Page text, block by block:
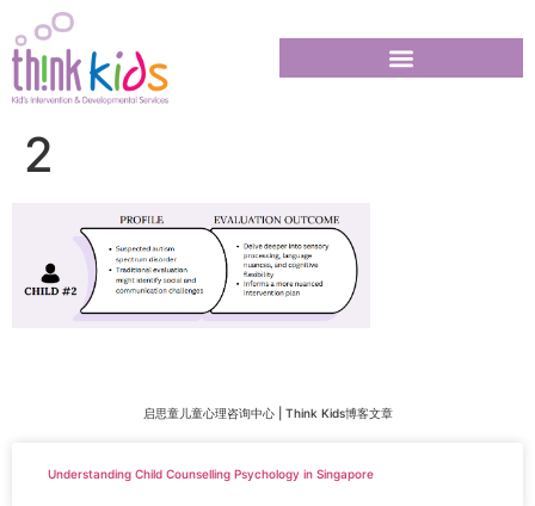
2
启思童儿童心理咨询中心 | Think Kids博客文章
Understanding Child Counselling Psychology in Singapore